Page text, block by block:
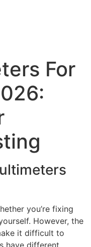
For
you’re fixing
However, the
it difficult to
have different